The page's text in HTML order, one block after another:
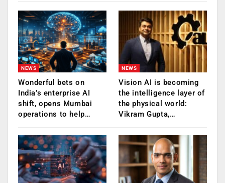
NEWS
Wonderful bets on
India’s enterprise AI
shift, opens Mumbai
operations to help…
NEWS
Vision AI is becoming
the intelligence layer of
the physical world:
Vikram Gupta,…